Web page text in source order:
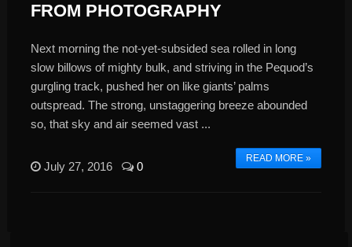
FROM PHOTOGRAPHY
Next morning the not-yet-subsided sea rolled in long
slow billows of mighty bulk, and striving in the Pequod’s
gurgling track, pushed her on like giants’ palms
outspread. The strong, unstaggering breeze abounded
so, that sky and air seemed vast ...
READ MORE »
July 27, 2016 0